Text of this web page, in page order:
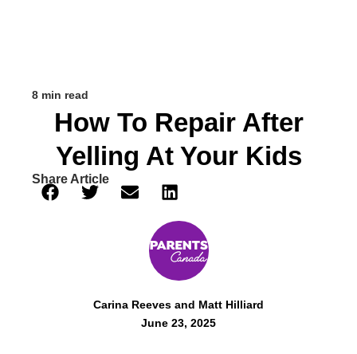
8 min read
How To Repair After
Yelling At Your Kids
Share Article
Carina Reeves and Matt Hilliard
June 23, 2025